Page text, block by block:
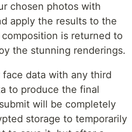
chosen photos with
apply the results to the
is returned to
the stunning renderings.
data with any third
to produce the final
will be completely
storage to temporarily